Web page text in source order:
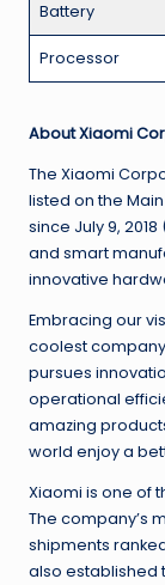
Battery
Processor
About Xiaomi
The Xiaomi
listed on the
since July 9,
and smart
innovative
Embracing our
coolest company
pursues
operational
amazing
world enjoy a
Xiaomi is one of
The company’s
shipments
also established